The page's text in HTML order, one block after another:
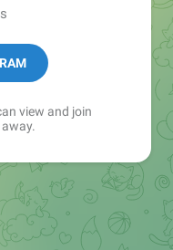
view and join